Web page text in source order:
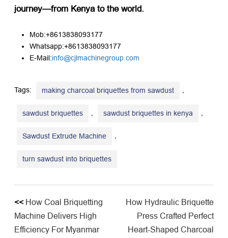
journey—from Kenya to the world.​
Mob:+8613838093177
Whatsapp:+8613838093177
E-Mail:info@cjlmachinegroup.com
Tags: making charcoal briquettes from sawdust ,
sawdust briquettes , sawdust briquettes in kenya ,
Sawdust Extrude Machine ,
turn sawdust into briquettes
<< How Coal Briquetting
Machine Delivers High
Efficiency For Myanmar
How Hydraulic Briquette
Press Crafted Perfect
Heart-Shaped Charcoal